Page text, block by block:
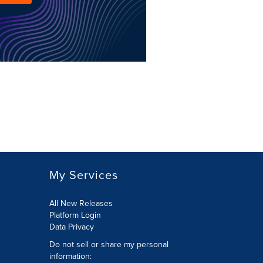
My Services
All New Releases
Platform Login
Data Privacy
Do not sell or share my personal
information: